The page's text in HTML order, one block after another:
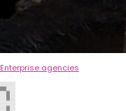
Enterprise agencies